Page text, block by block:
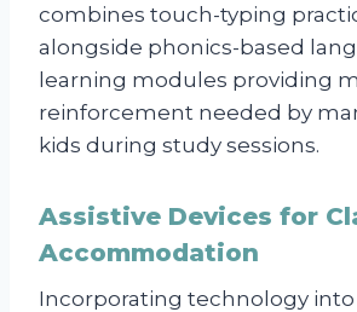
combines touch-typing
alongside phonics-based
learning modules providing
reinforcement needed by
kids during study sessions.
Assistive Devices for
Accommodation
Incorporating technology